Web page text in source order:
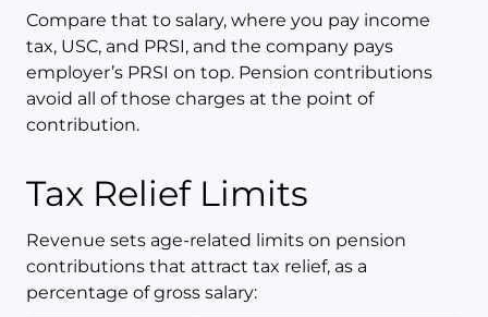
Compare that to salary, where you pay income
tax, USC, and PRSI, and the company pays
employer’s PRSI on top. Pension contributions
avoid all of those charges at the point of
contribution.
Tax Relief Limits
Revenue sets age-related limits on pension
contributions that attract tax relief, as a
percentage of gross salary: